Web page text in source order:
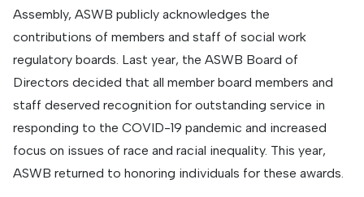
Assembly, ASWB publicly acknowledges the
contributions of members and staff of social work
regulatory boards. Last year, the ASWB Board of
Directors decided that all member board members and
staff deserved recognition for outstanding service in
responding to the COVID-19 pandemic and increased
focus on issues of race and racial inequality. This year,
ASWB returned to honoring individuals for these awards.